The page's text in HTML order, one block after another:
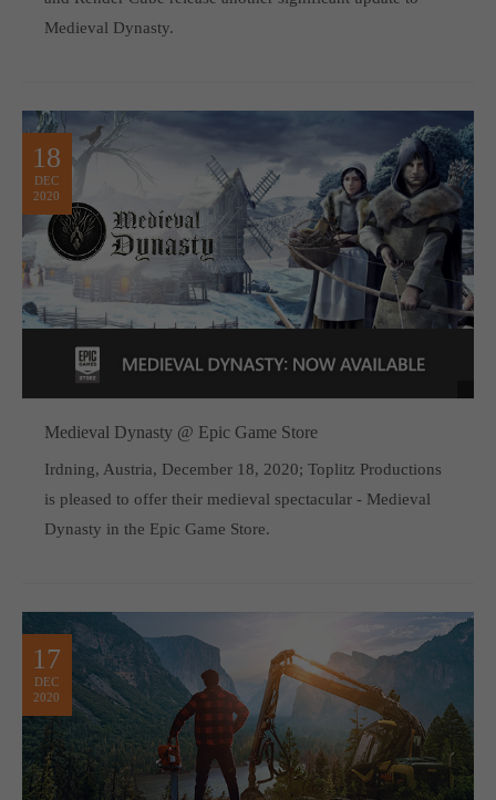
Medieval Dynasty.
18
DEC
2020
Medieval Dynasty @ Epic Game Store
Irdning, Austria, December 18, 2020; Toplitz Productions
is pleased to offer their medieval spectacular - Medieval
Dynasty in the Epic Game Store.
17
DEC
2020